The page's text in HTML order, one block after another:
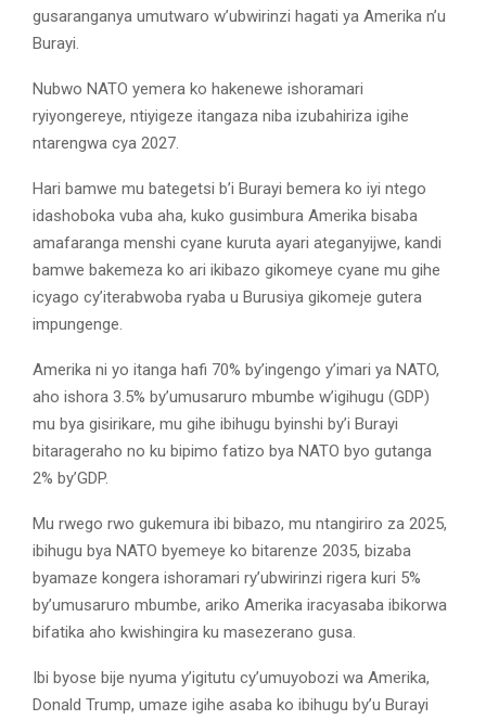
gusaranganya umutwaro w’ubwirinzi hagati ya Amerika n’u
Burayi.
Nubwo NATO yemera ko hakenewe ishoramari
ryiyongereye, ntiyigeze itangaza niba izubahiriza igihe
ntarengwa cya 2027.
Hari bamwe mu bategetsi b’i Burayi bemera ko iyi ntego
idashoboka vuba aha, kuko gusimbura Amerika bisaba
amafaranga menshi cyane kuruta ayari ateganyijwe, kandi
bamwe bakemeza ko ari ikibazo gikomeye cyane mu gihe
icyago cy’iterabwoba ryaba u Burusiya gikomeje gutera
impungenge.
Amerika ni yo itanga hafi 70% by’ingengo y’imari ya NATO,
aho ishora 3.5% by’umusaruro mbumbe w’igihugu (GDP)
mu bya gisirikare, mu gihe ibihugu byinshi by’i Burayi
bitarageraho no ku bipimo fatizo bya NATO byo gutanga
2% by’GDP.
Mu rwego rwo gukemura ibi bibazo, mu ntangiriro za 2025,
ibihugu bya NATO byemeye ko bitarenze 2035, bizaba
byamaze kongera ishoramari ry’ubwirinzi rigera kuri 5%
by’umusaruro mbumbe, ariko Amerika iracyasaba ibikorwa
bifatika aho kwishingira ku masezerano gusa.
Ibi byose bije nyuma y’igitutu cy’umuyobozi wa Amerika,
Donald Trump, umaze igihe asaba ko ibihugu by’u Burayi